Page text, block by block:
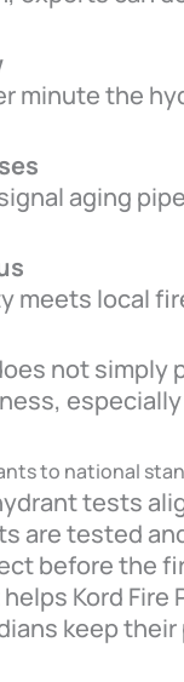
minute the
aging
meets local
not simply
to national
tests
are tested
before the
Kord
keep